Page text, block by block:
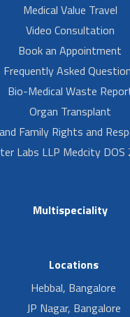
Medical Value Travel
Video Consultation
Book an Appointment
Frequently Asked
Bio-Medical Waste
Organ Transplant
Family Rights and
Labs LLP Medcity DOS
Multispeciality
Locations
Hebbal, Bangalore
JP Nagar, Bangalore